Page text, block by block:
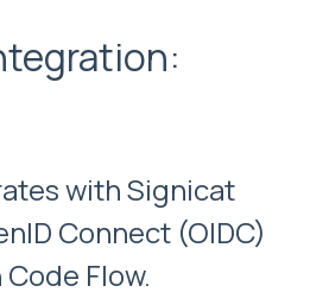
with Signicat
Connect (OIDC)
Flow.